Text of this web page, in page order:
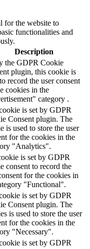
for the website to
functionalities and
Description
the GDPR Cookie
plugin, this cookie is
record the user consent
cookies in the
category .
is set by GDPR
Consent plugin. The
is used to store the user
for the cookies in the
"Analytics".
is set by GDPR
consent to record the
for the cookies in
"Functional".
is set by GDPR
Consent plugin. The
is used to store the user
for the cookies in the
"Necessary".
is set by GDPR